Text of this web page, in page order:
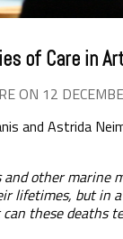
of Care in
ON 12
and Astrida
other
lifetimes, but in
these deaths